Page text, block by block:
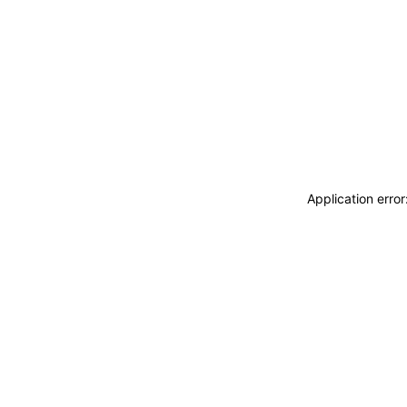
Application